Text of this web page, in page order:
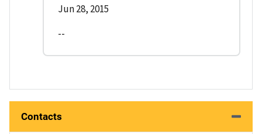
Jun 28, 2015
--
Contacts